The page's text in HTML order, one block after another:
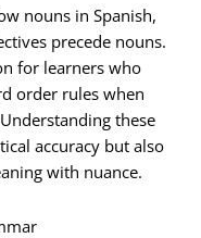
nouns in Spanish,
precede nouns.
for learners who
order rules when
these
accuracy but also
with nuance.